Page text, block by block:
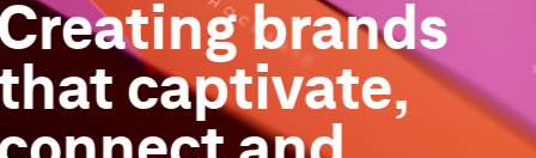
Creating brands
that captivate,